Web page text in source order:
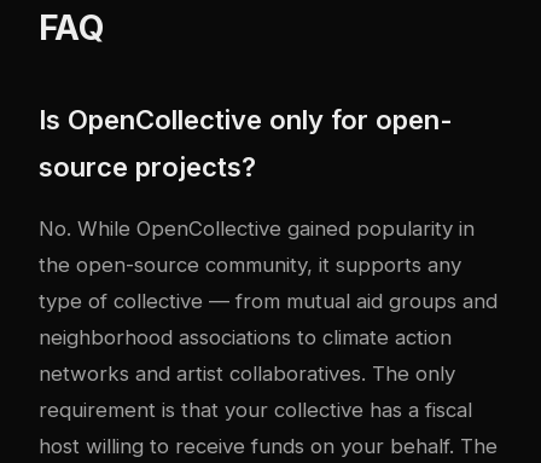
FAQ
Is OpenCollective only for open-
source projects?
No. While OpenCollective gained popularity in
the open-source community, it supports any
type of collective — from mutual aid groups and
neighborhood associations to climate action
networks and artist collaboratives. The only
requirement is that your collective has a fiscal
host willing to receive funds on your behalf. The